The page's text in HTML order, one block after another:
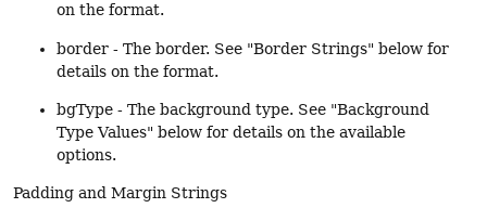
on the format.
border - The border. See "Border Strings" below for
details on the format.
bgType - The background type. See "Background
Type Values" below for details on the available
options.
Padding and Margin Strings